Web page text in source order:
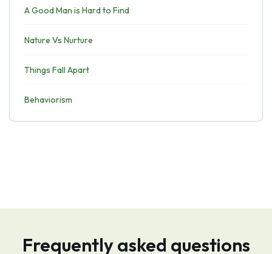
A Good Man is Hard to Find
Nature Vs Nurture
Things Fall Apart
Behaviorism
Frequently asked questions